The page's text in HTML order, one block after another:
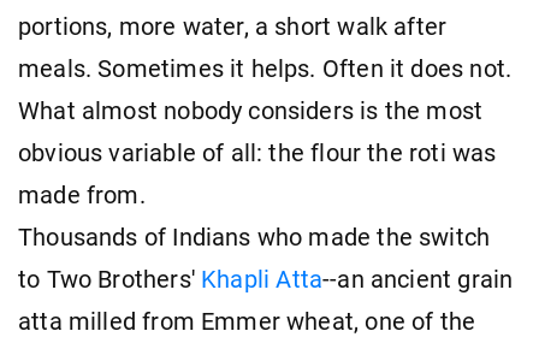
portions, more water, a short walk after
meals. Sometimes it helps. Often it does not.
What almost nobody considers is the most
obvious variable of all: the flour the roti was
made from.
Thousands of Indians who made the switch
to Two Brothers' Khapli Atta--an ancient grain
atta milled from Emmer wheat, one of the